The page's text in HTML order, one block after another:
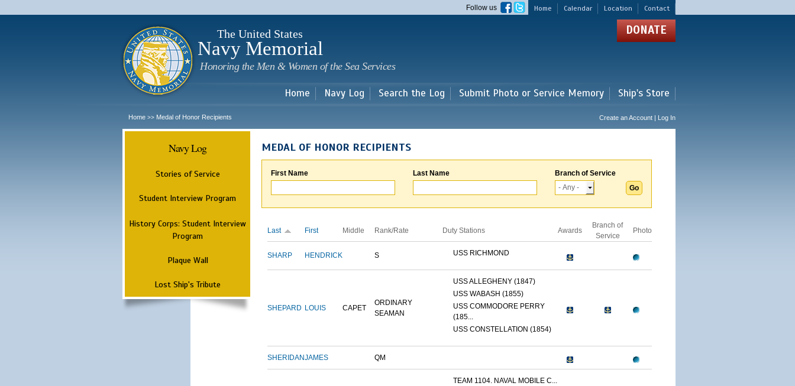
main
Home Calendar Location Contact
Follow us
The United States
Navy Memorial
Honoring the Men & Women of the Sea Services
DONATE
Home Navy Log Search the Log Submit Photo or Service Memory Ship's Store
Home >> Medal of Honor Recipients Create an Account | Log In
Navy Log
Stories of Service
Student Interview Program
History Corps: Student Interview
Program
Plaque Wall
Lost Ship's Tribute
MEDAL OF HONOR RECIPIENTS
First Name Last Name Branch of Service
Last First Middle Rank/Rate Duty Stations Awards
Branch of
Service
Photo
SHARP HENDRICK S USS RICHMOND
SHEPARD LOUIS CAPET
ORDINARY
SEAMAN
USS ALLEGHENY (1847)
USS WABASH (1855)
USS COMMODORE PERRY
(185...
USS CONSTELLATION (1854)
SHERIDANJAMES QM
TEAM 1104. NAVAL MOBILE C...